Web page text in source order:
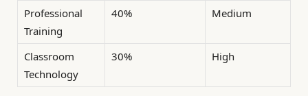
Professional
Training
40% Medium
Classroom
Technology
30% High